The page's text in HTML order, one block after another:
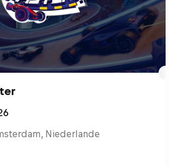
Niederlande